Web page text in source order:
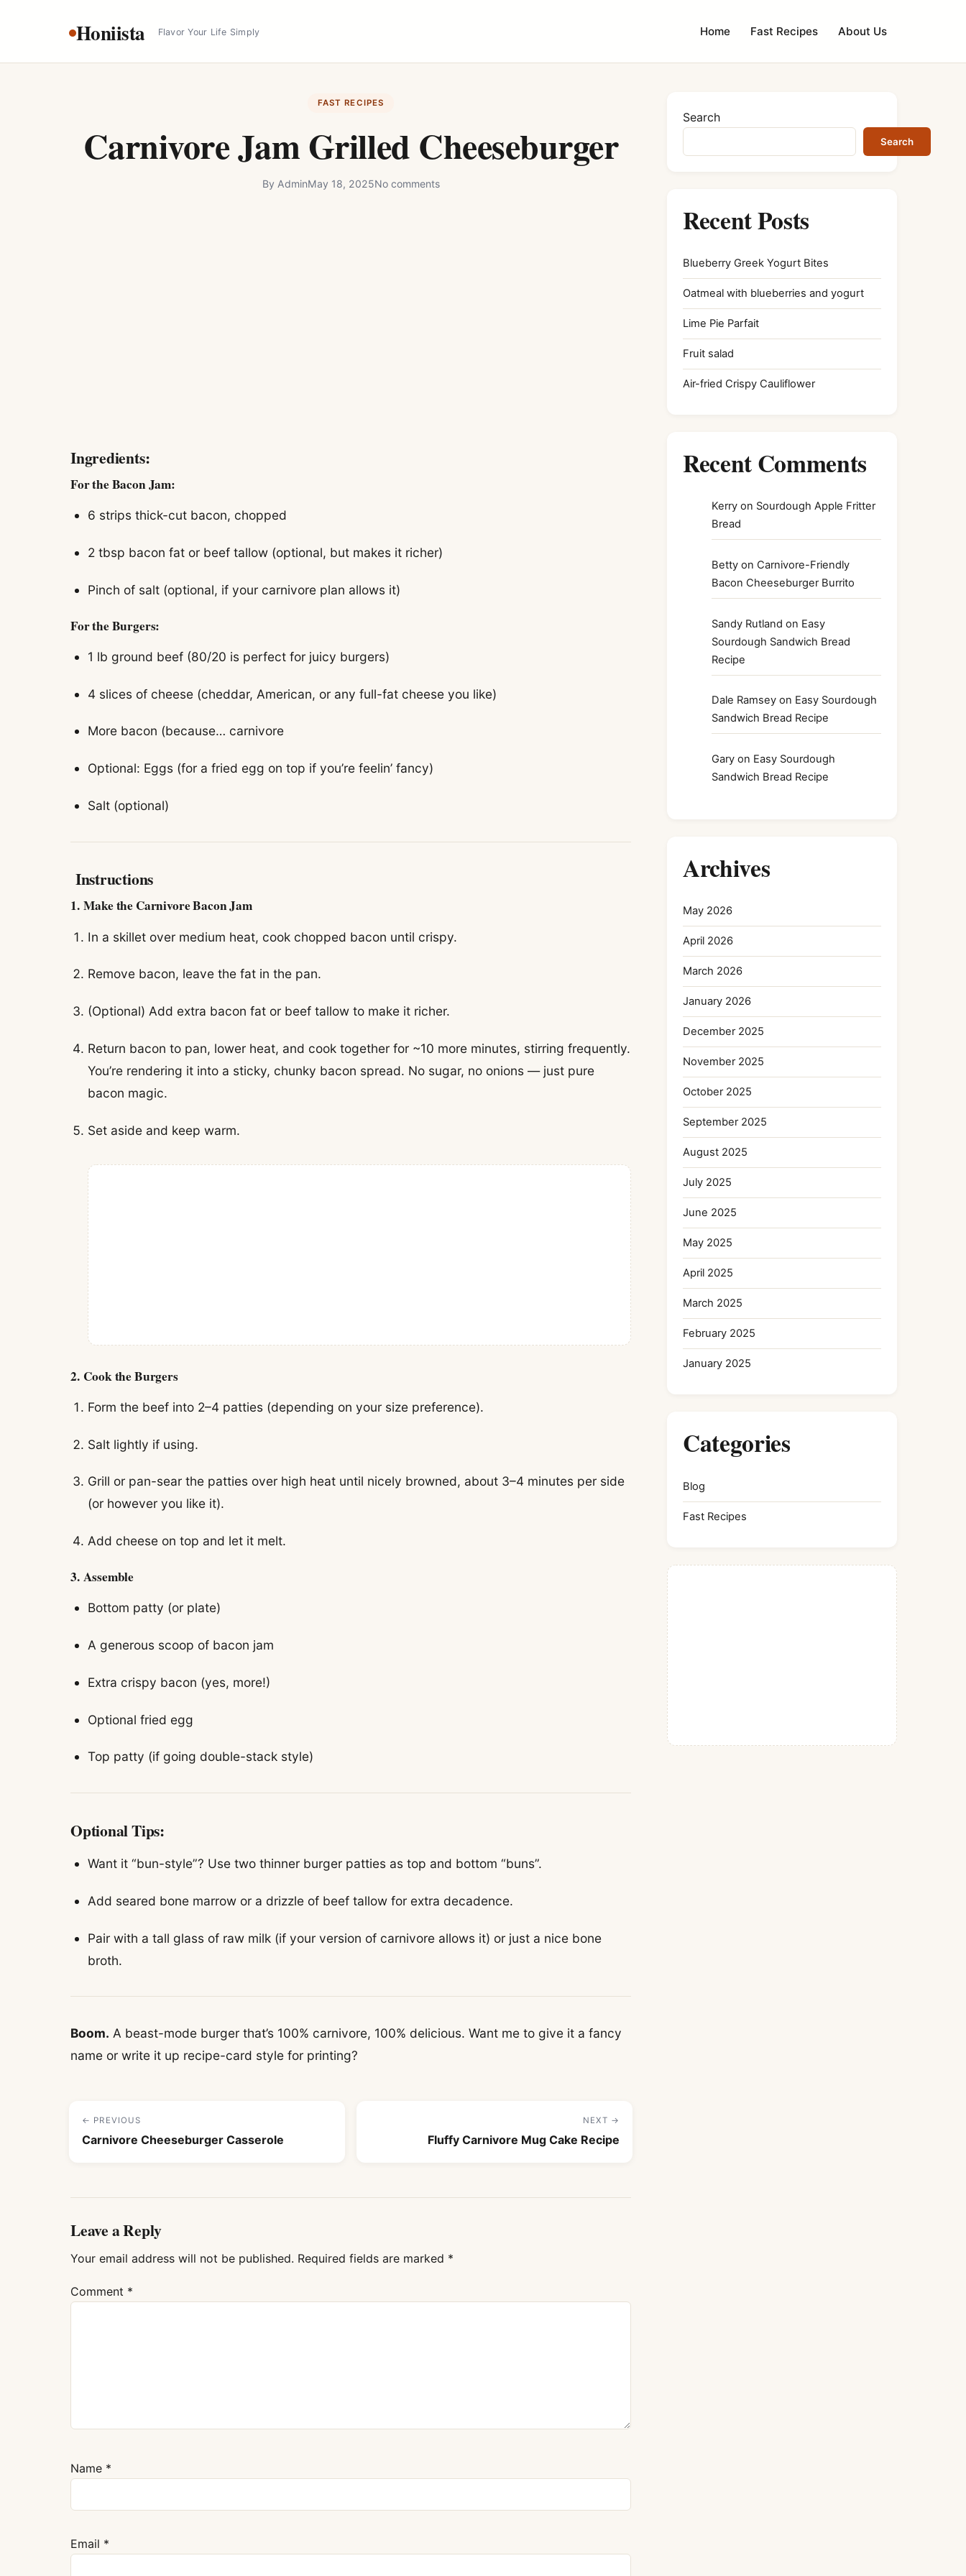
Honiista Flavor Your Life Simply Home Fast Recipes About Us
FAST RECIPES
Carnivore Jam Grilled Cheeseburger
By AdminMay 18, 2025No comments
Ingredients:
For the Bacon Jam:
6 strips thick-cut bacon, chopped
2 tbsp bacon fat or beef tallow (optional, but makes it richer)
Pinch of salt (optional, if your carnivore plan allows it)
For the Burgers:
1 lb ground beef (80/20 is perfect for juicy burgers)
4 slices of cheese (cheddar, American, or any full-fat cheese you like)
More bacon (because… carnivore
Optional: Eggs (for a fried egg on top if you’re feelin’ fancy)
Salt (optional)
Instructions
1.Make the Carnivore Bacon Jam
In a skillet over medium heat, cook chopped bacon until crispy.
Remove bacon, leave the fat in the pan.
(Optional) Add extra bacon fat or beef tallow to make it richer.
Return bacon to pan, lower heat, and cook together for ~10 more minutes, stirring frequently.
You’re rendering it into a sticky, chunky bacon spread. No sugar, no onions — just pure
bacon magic.
Set aside and keep warm.
2. Cook the Burgers
Form the beef into 2–4 patties (depending on your size preference).
Salt lightly if using.
Grill or pan-sear the patties over high heat until nicely browned, about 3–4 minutes per side
(or however you like it).
Add cheese on top and let it melt.
3.Assemble
Bottom patty (or plate)
A generous scoop of bacon jam
Extra crispy bacon (yes, more!)
Optional fried egg
Top patty (if going double-stack style)
Optional Tips:
Want it “bun-style”? Use two thinner burger patties as top and bottom “buns”.
Add seared bone marrow or a drizzle of beef tallow for extra decadence.
Pair with a tall glass of raw milk (if your version of carnivore allows it) or just a nice bone
broth.
Boom. A beast-mode burger that’s 100% carnivore, 100% delicious. Want me to give it a fancy
name or write it up recipe-card style for printing?
← PREVIOUS
Carnivore Cheeseburger Casserole
NEXT →
Fluffy Carnivore Mug Cake Recipe
Leave a Reply
Your email address will not be published. Required fields are marked *
Comment *
Name *
Email *
Search
Search
Recent Posts
Blueberry Greek Yogurt Bites
Oatmeal with blueberries and yogurt
Lime Pie Parfait
Fruit salad
Air-fried Crispy Cauliflower
Recent Comments
Kerry on Sourdough Apple Fritter
Bread
Betty on Carnivore-Friendly
Bacon Cheeseburger Burrito
Sandy Rutland on Easy
Sourdough Sandwich Bread
Recipe
Dale Ramsey on Easy Sourdough
Sandwich Bread Recipe
Gary on Easy Sourdough
Sandwich Bread Recipe
Archives
May 2026
April 2026
March 2026
January 2026
December 2025
November 2025
October 2025
September 2025
August 2025
July 2025
June 2025
May 2025
April 2025
March 2025
February 2025
January 2025
Categories
Blog
Fast Recipes